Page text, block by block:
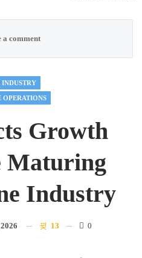
a comment
INDUSTRY
OPERATIONS
Growth
Maturing
Industry
13 0